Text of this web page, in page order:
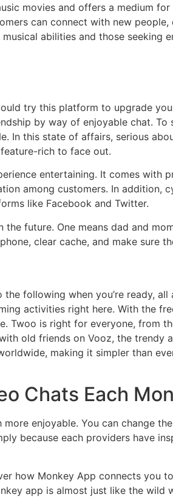
movies and offers a medium
can connect with new people,
abilities and those seeking
try this platform to upgrade
by way of enjoyable chat. To
In this state of affairs, serious
rich to face out.
entertaining. It comes with
among customers. In addition,
like Facebook and Twitter.
future. One means dad and
clear cache, and make sure
following when you’re ready,
activities right here. With the
Twoo is right for everyone, from
old friends on Vooz, the trendy
making it simpler than
Chats Each
enjoyable. You can change
because each providers have
how Monkey App connects you
app is almost just like the wild